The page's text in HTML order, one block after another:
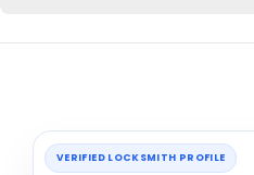
VERIFIED LOCKSMITH PROFILE